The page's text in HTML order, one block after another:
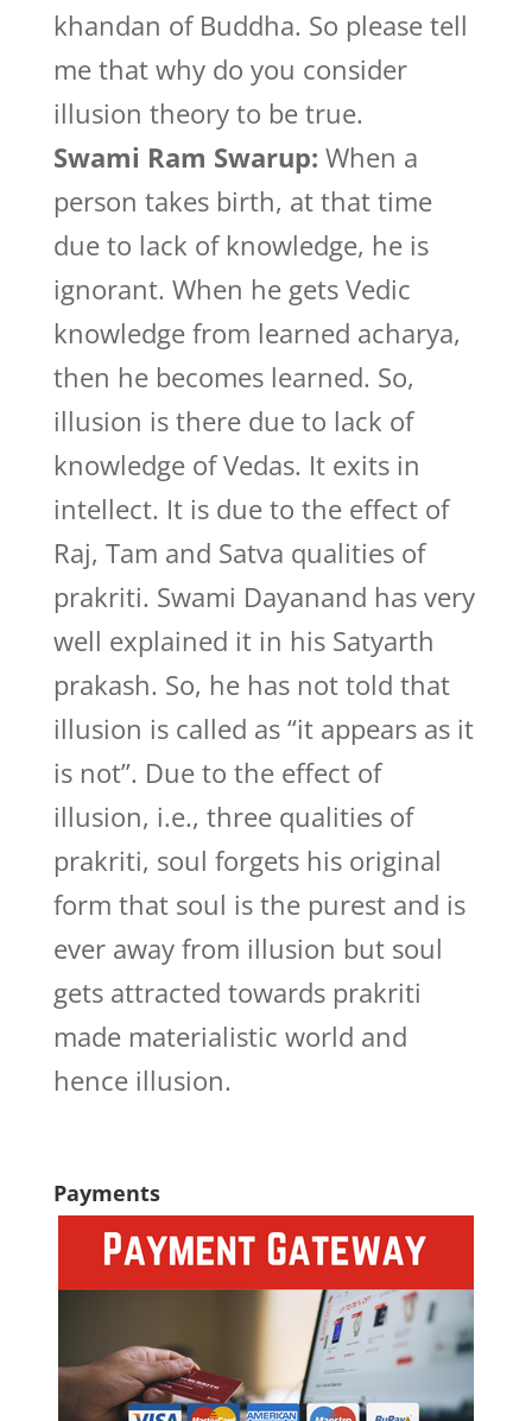
khandan of Buddha. So please tell
me that why do you consider
illusion theory to be true.
Swami Ram Swarup: When a
person takes birth, at that time
due to lack of knowledge, he is
ignorant. When he gets Vedic
knowledge from learned acharya,
then he becomes learned. So,
illusion is there due to lack of
knowledge of Vedas. It exits in
intellect. It is due to the effect of
Raj, Tam and Satva qualities of
prakriti. Swami Dayanand has very
well explained it in his Satyarth
prakash. So, he has not told that
illusion is called as “it appears as it
is not”. Due to the effect of
illusion, i.e., three qualities of
prakriti, soul forgets his original
form that soul is the purest and is
ever away from illusion but soul
gets attracted towards prakriti
made materialistic world and
hence illusion.
Payments